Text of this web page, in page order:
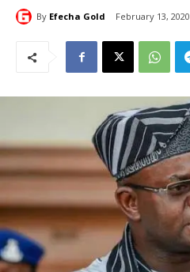
By Efecha Gold February 13, 2020